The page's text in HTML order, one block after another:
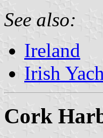
See also:
Ireland
Irish
Cork